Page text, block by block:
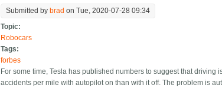
Submitted by brad on Tue, 2020-07-28 09:34
Topic:
Robocars
Tags:
forbes
For some time, Tesla has published numbers to suggest that
accidents per mile with autopilot on than with it off. The problem is